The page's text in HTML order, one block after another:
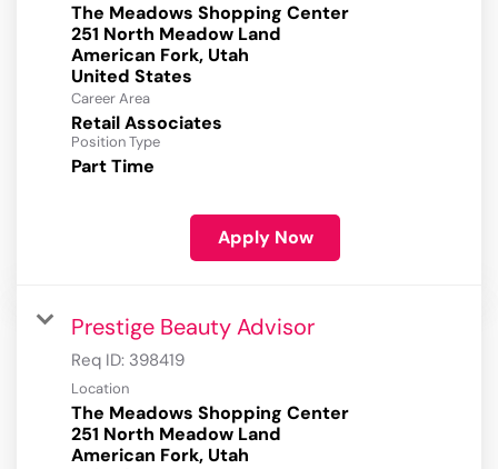
The Meadows Shopping Center
251 North Meadow Land
American Fork, Utah
Career Area
Retail Associates
Position Type
Part Time
Apply Now
Prestige Beauty Advisor
Req ID: 398419
Location
The Meadows Shopping Center
251 North Meadow Land
American Fork, Utah